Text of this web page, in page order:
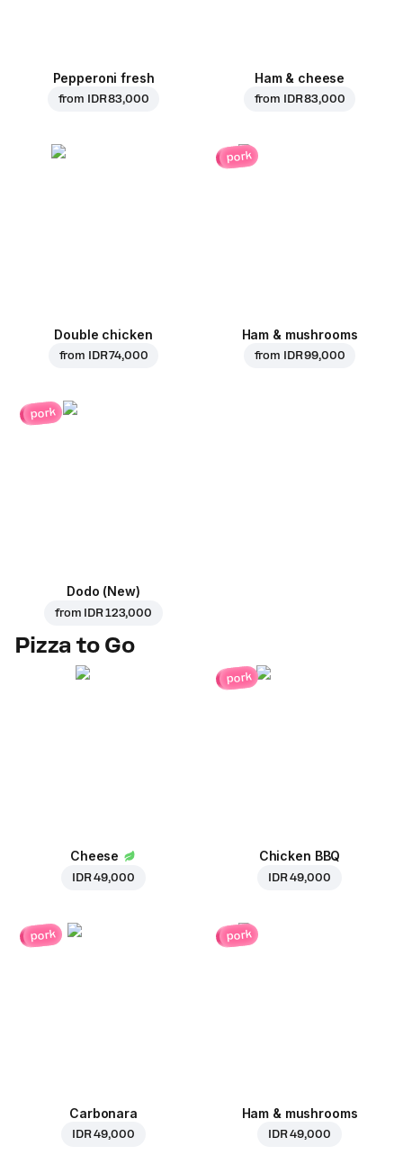
Pepperoni fresh
from IDR 83,000
Ham & cheese
from IDR 83,000
Double chicken
from IDR 74,000
pork
Ham & mushrooms
from IDR 99,000
pork
Dodo (New)
from IDR 123,000
Pizza to Go
Cheese
IDR 49,000
pork
Chicken BBQ
IDR 49,000
pork
Carbonara
IDR 49,000
pork
Ham & mushrooms
IDR 49,000